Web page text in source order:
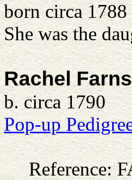
born circa
She was the
Rachel
b. circa 1790
Pop-up
Reference: